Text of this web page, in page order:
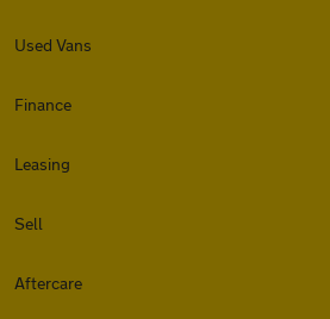
Used Vans
Finance
Leasing
Sell
Aftercare